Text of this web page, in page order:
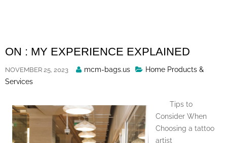
ON : MY EXPERIENCE EXPLAINED
NOVEMBER 25, 2023
Posted
mcm-bags.us
Home Products &
Services
Tips to
Consider When
Choosing a tattoo
artist